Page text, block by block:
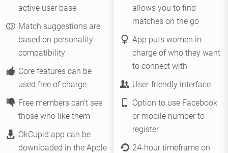
active user base
Match suggestions are
based on personality
compatibility
Core features can be
used free of charge
Free members can’t see
those who like them
OkCupid app can be
downloaded in the Apple
allows you to find
matches on the go
App puts women in
charge of who they want
to connect with
User-friendly interface
Option to use Facebook
or mobile number to
register
24-hour timeframe on